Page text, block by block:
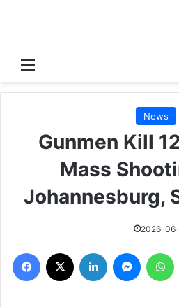
القائمة
News
Gunmen Kill
Mass
Johannesburg,
2026-
فيسبوك لينكدإن ماسنجر واتساب